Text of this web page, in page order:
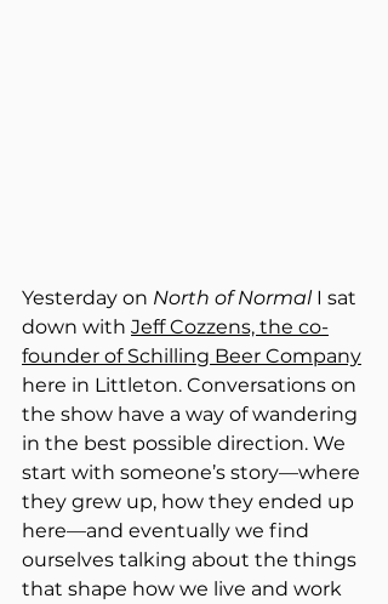
Yesterday on North of Normal I sat
down with Jeff Cozzens, the co-
founder of Schilling Beer Company
here in Littleton. Conversations on
the show have a way of wandering
in the best possible direction. We
start with someone’s story—where
they grew up, how they ended up
here—and eventually we find
ourselves talking about the things
that shape how we live and work